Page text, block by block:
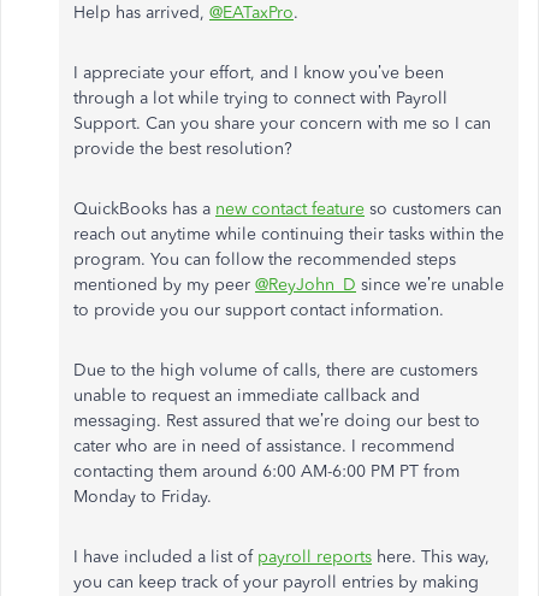
Help has arrived, @EATaxPro.
I appreciate your effort, and I know you’ve been
through a lot while trying to connect with Payroll
Support. Can you share your concern with me so I can
provide the best resolution?
QuickBooks has a new contact feature so customers can
reach out anytime while continuing their tasks within the
program. You can follow the recommended steps
mentioned by my peer @ReyJohn_D since we’re unable
to provide you our support contact information.
Due to the high volume of calls, there are customers
unable to request an immediate callback and
messaging. Rest assured that we’re doing our best to
cater who are in need of assistance. I recommend
contacting them around 6:00 AM-6:00 PM PT from
Monday to Friday.
I have included a list of payroll reports here. This way,
you can keep track of your payroll entries by making